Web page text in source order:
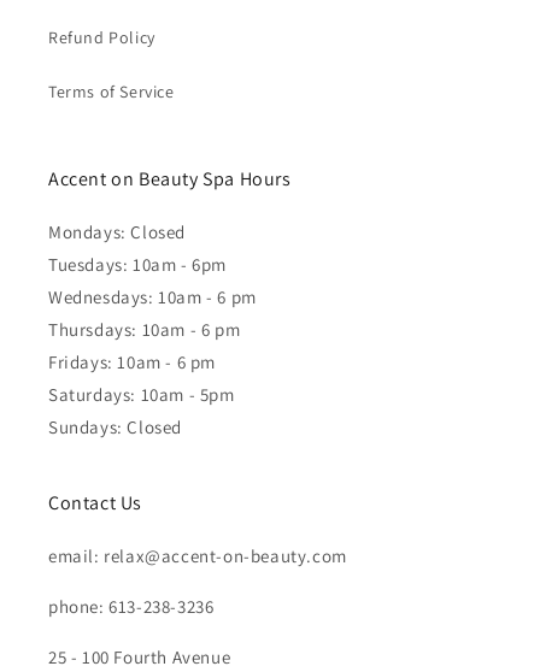
Refund Policy
Terms of Service
Accent on Beauty Spa Hours
Mondays: Closed
Tuesdays: 10am - 6pm
Wednesdays: 10am - 6 pm
Thursdays: 10am - 6 pm
Fridays: 10am - 6 pm
Saturdays: 10am - 5pm
Sundays: Closed
Contact Us
email: relax@accent-on-beauty.com
phone: 613-238-3236
25 - 100 Fourth Avenue